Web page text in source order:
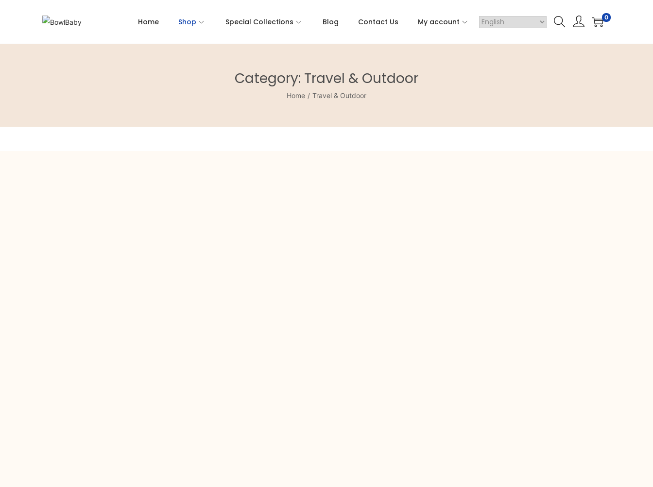
Home Shop Special Collections Blog Contact Us My account 0
Category: Travel & Outdoor
Home / Travel & Outdoor